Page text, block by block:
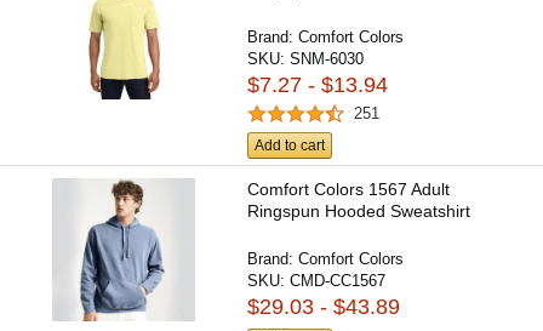
Brand:Comfort Colors
SKU:SNM-6030
$7.27 - $13.94
251
Add to cart
Comfort Colors 1567 Adult
Ringspun Hooded Sweatshirt
Brand:Comfort Colors
SKU:CMD-CC1567
$29.03 - $43.89